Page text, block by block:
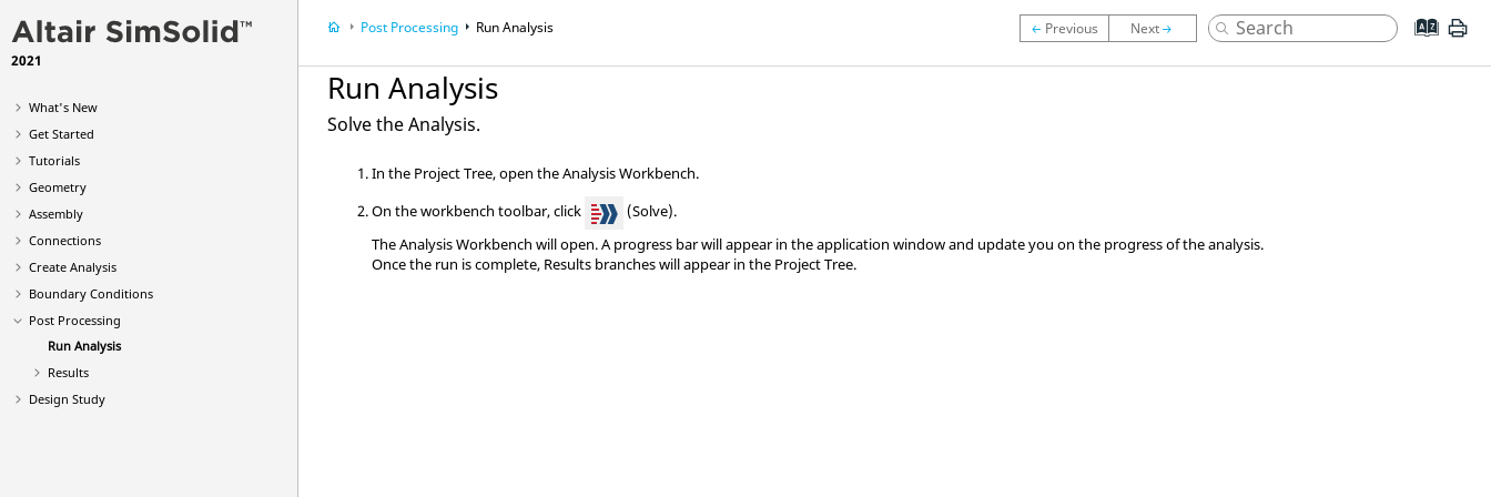
2021
What's New
Get Started
Tutorials
Geometry
Assembly
Connections
Create Analysis
Boundary Conditions
Post Processing
Run Analysis
Results
Design Study
Post Processing Run Analysis
Run Analysis
Solve the Analysis.
In the Project Tree, open theAnalysis Workbench.
On the workbench toolbar, click
(Solve).
TheAnalysis Workbench will open. A progress bar will appear in the application window and update you on the progress of the analysis.
Once the run is complete, Results branches will appear in the Project Tree.